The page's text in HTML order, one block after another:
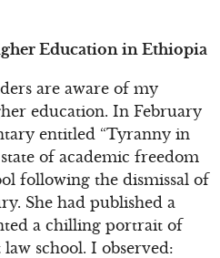
Education in Ethiopia
are aware of my
education. In February
entitled “Tyranny in
of academic freedom
following the dismissal of
She had published a
a chilling portrait of
school. I observed: